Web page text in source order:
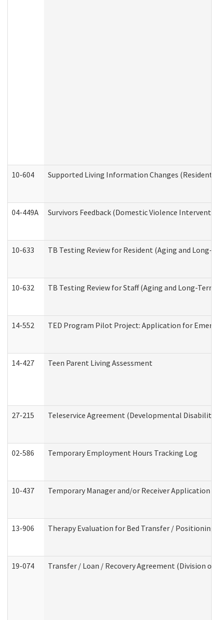
10-604 Supported Living Information Changes
04-449A Survivors Feedback (Domestic Violence
10-633 TB Testing Review for Resident (Aging and Long-
10-632 TB Testing Review for Staff (Aging and Long-
14-552 TED Program Pilot Project: Application for
14-427 Teen Parent Living Assessment
27-215 Teleservice Agreement (Developmental
02-586 Temporary Employment Hours Tracking Log
10-437 Temporary Manager and/or Receiver Application
13-906 Therapy Evaluation for Bed Transfer / Positioning
19-074 Transfer / Loan / Recovery Agreement (Division